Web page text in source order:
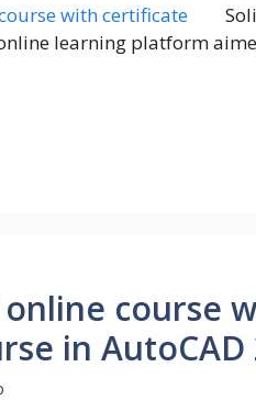
learning platform
online course
in AutoCAD